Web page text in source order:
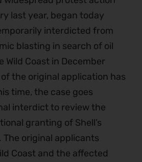
last year, began today
interdicted from
blasting in search of oil
Wild Coast in December
the original application has
time, the case goes
interdict to review the
granting of Shell’s
original applicants
Coast and the affected